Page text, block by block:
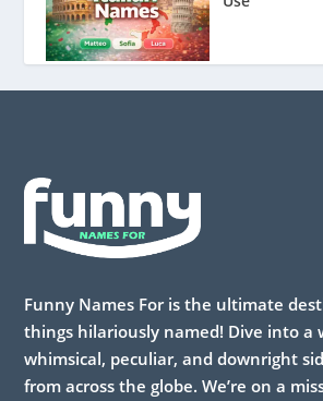
Funny Names For is the ultimate
things hilariously named! Dive into a
whimsical, peculiar, and downright
from across the globe. We’re on a